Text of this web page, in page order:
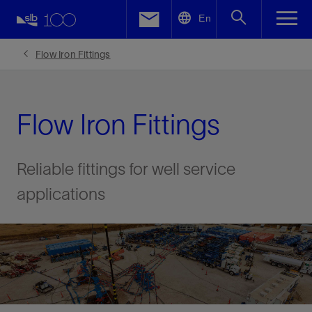
En
Flow Iron Fittings
Flow Iron Fittings
Reliable fittings for well service
applications
Facebook